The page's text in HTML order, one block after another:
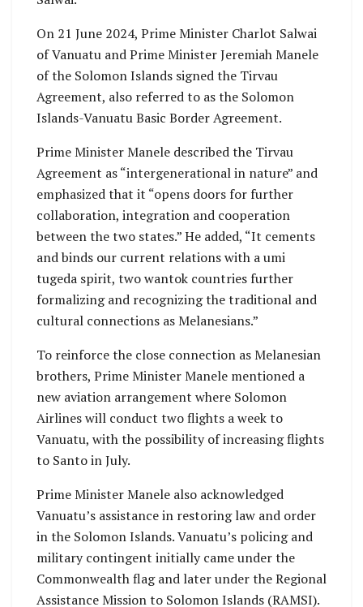
On 21 June 2024, Prime Minister Charlot Salwai
of Vanuatu and Prime Minister Jeremiah Manele
of the Solomon Islands signed the Tirvau
Agreement, also referred to as the Solomon
Islands-Vanuatu Basic Border Agreement.
Prime Minister Manele described the Tirvau
Agreement as “intergenerational in nature” and
emphasized that it “opens doors for further
collaboration, integration and cooperation
between the two states.” He added, “It cements
and binds our current relations with a umi
tugeda spirit, two wantok countries further
formalizing and recognizing the traditional and
cultural connections as Melanesians.”
To reinforce the close connection as Melanesian
brothers, Prime Minister Manele mentioned a
new aviation arrangement where Solomon
Airlines will conduct two flights a week to
Vanuatu, with the possibility of increasing flights
to Santo in July.
Prime Minister Manele also acknowledged
Vanuatu’s assistance in restoring law and order
in the Solomon Islands. Vanuatu’s policing and
military contingent initially came under the
Commonwealth flag and later under the Regional
Assistance Mission to Solomon Islands (RAMSI).